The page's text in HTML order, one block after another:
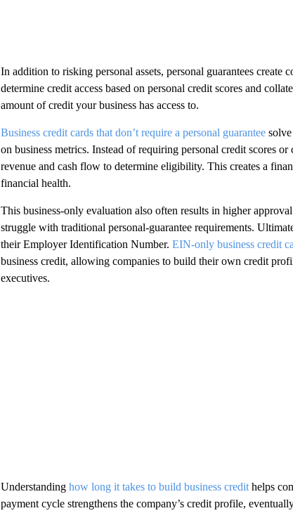
In addition to risking personal assets, personal guarantees create
determine credit access based on personal credit scores and
amount of credit your business has access to.
Business credit cards that don’t require a personal guaranteesolve
on business metrics. Instead of requiring personal credit scores or
revenue and cash flow to determine eligibility. This creates a
financial health.
This business-only evaluation also often results in higher
struggle with traditional personal-guarantee requirements.
their Employer Identification Number. EIN-only business credit
business credit, allowing companies to build their own credit
executives.
Understanding how long it takes to build business credithelps
payment cycle strengthens the company’s credit profile,